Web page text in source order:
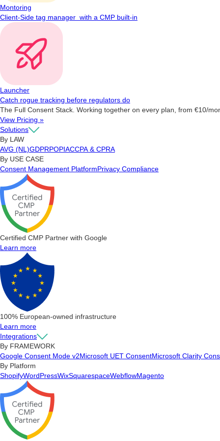
Montoring
Client-Side tag manager with a CMP built-in
Launcher
Catch rogue tracking before regulators do
The Full Consent Stack. Working together on every plan, from €10/
View Pricing »
Solutions
By LAW
AVG (NL)GDPRPOPIACCPA & CPRA
By USE CASE
Consent Management PlatformPrivacy Compliance
Certified CMP Partner with Google
Learn more
100% European-owned infrastructure
Learn more
Integrations
By FRAMEWORK
Google Consent Mode v2Microsoft UET ConsentMicrosoft Clarity
By Platform
ShopifyWordPressWixSquarespaceWebflowMagento